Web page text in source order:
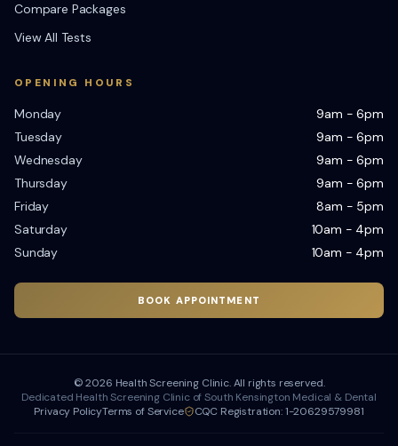
Compare Packages
View All Tests
OPENING HOURS
Monday
9am - 6pm
Tuesday
9am - 6pm
Wednesday
9am - 6pm
Thursday
9am - 6pm
Friday
8am - 5pm
Saturday
10am - 4pm
Sunday
10am - 4pm
BOOK APPOINTMENT
©2026 Health Screening Clinic. All rights reserved.
Dedicated Health Screening Clinic of South Kensington Medical & Dental
Privacy PolicyTerms of Service CQC Registration: 1-20629579981